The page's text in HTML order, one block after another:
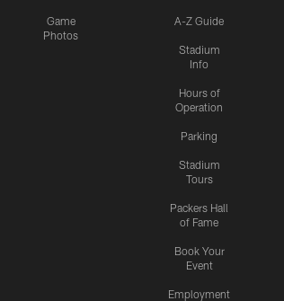
Game
Photos
A-Z Guide
Stadium
Info
Hours of
Operation
Parking
Stadium
Tours
Packers Hall
of Fame
Book Your
Event
Employment